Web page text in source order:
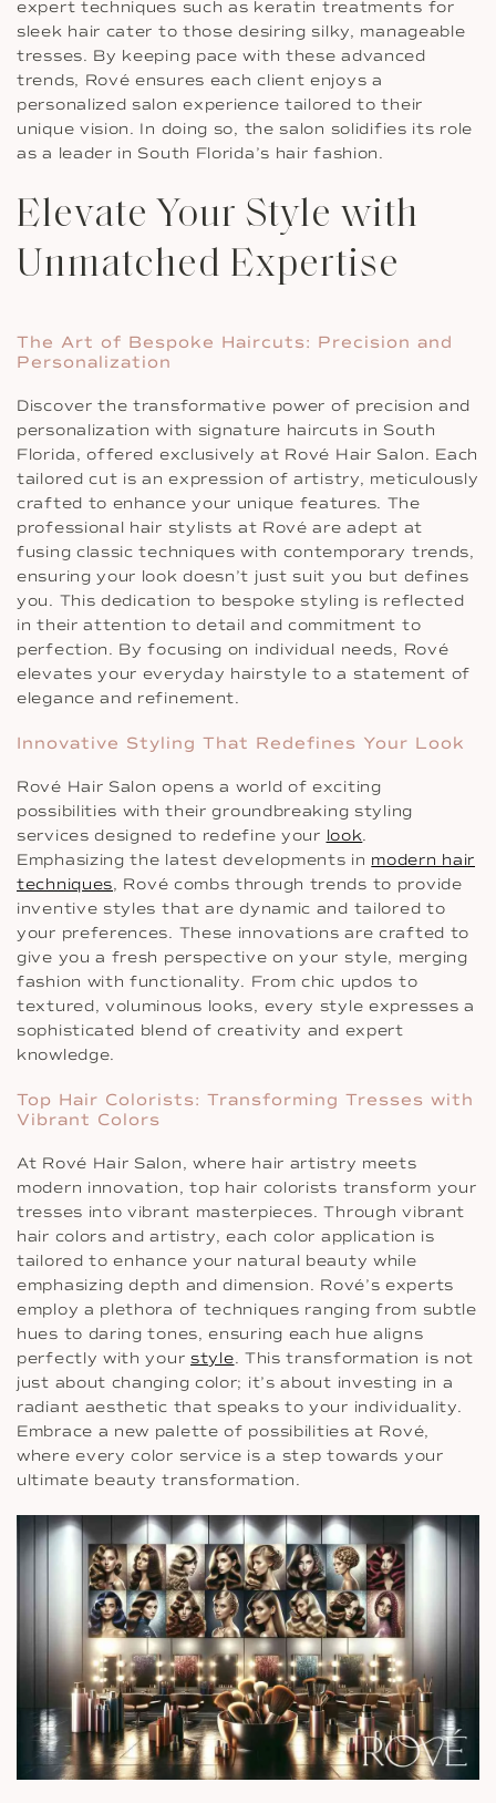
expert techniques such as keratin treatments for
sleek hair cater to those desiring silky, manageable
tresses. By keeping pace with these advanced
trends, Rové ensures each client enjoys a
personalized salon experience tailored to their
unique vision. In doing so, the salon solidifies its role
as a leader in South Florida’s hair fashion.
Elevate Your Style with
Unmatched Expertise
The Art of Bespoke Haircuts: Precision and
Personalization
Discover the transformative power of precision and
personalization with signature haircuts in South
Florida, offered exclusively at Rové Hair Salon. Each
tailored cut is an expression of artistry, meticulously
crafted to enhance your unique features. The
professional hair stylists at Rové are adept at
fusing classic techniques with contemporary trends,
ensuring your look doesn’t just suit you but defines
you. This dedication to bespoke styling is reflected
in their attention to detail and commitment to
perfection. By focusing on individual needs, Rové
elevates your everyday hairstyle to a statement of
elegance and refinement.
Innovative Styling That Redefines Your Look
Rové Hair Salon opens a world of exciting
possibilities with their groundbreaking styling
services designed to redefine your look.
Emphasizing the latest developments in modern hair
techniques, Rové combs through trends to provide
inventive styles that are dynamic and tailored to
your preferences. These innovations are crafted to
give you a fresh perspective on your style, merging
fashion with functionality. From chic updos to
textured, voluminous looks, every style expresses a
sophisticated blend of creativity and expert
knowledge.
Top Hair Colorists: Transforming Tresses with
Vibrant Colors
At Rové Hair Salon, where hair artistry meets
modern innovation, top hair colorists transform your
tresses into vibrant masterpieces. Through vibrant
hair colors and artistry, each color application is
tailored to enhance your natural beauty while
emphasizing depth and dimension. Rové’s experts
employ a plethora of techniques ranging from subtle
hues to daring tones, ensuring each hue aligns
perfectly with your style. This transformation is not
just about changing color; it’s about investing in a
radiant aesthetic that speaks to your individuality.
Embrace a new palette of possibilities at Rové,
where every color service is a step towards your
ultimate beauty transformation.